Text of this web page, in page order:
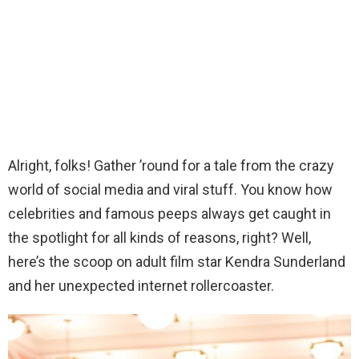
Alright, folks! Gather ’round for a tale from the crazy
world of social media and viral stuff. You know how
celebrities and famous peeps always get caught in
the spotlight for all kinds of reasons, right? Well,
here’s the scoop on adult film star Kendra Sunderland
and her unexpected internet rollercoaster.